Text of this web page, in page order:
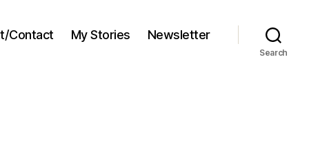
Contact My Stories Newsletter
Search